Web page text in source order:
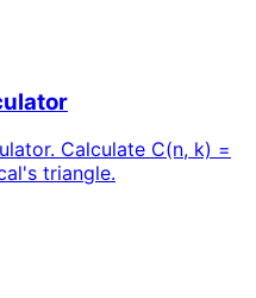
Calculate C(n, k) =
triangle.